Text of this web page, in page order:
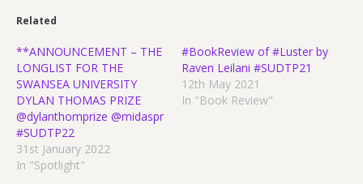
Related
**ANNOUNCEMENT – THE
LONGLIST FOR THE
SWANSEA UNIVERSITY
DYLAN THOMAS PRIZE
@dylanthomprize @midaspr
#SUDTP22
31st January 2022
In "Spotlight"
#BookReview of #Luster by
Raven Leilani #SUDTP21
12th May 2021
In "Book Review"